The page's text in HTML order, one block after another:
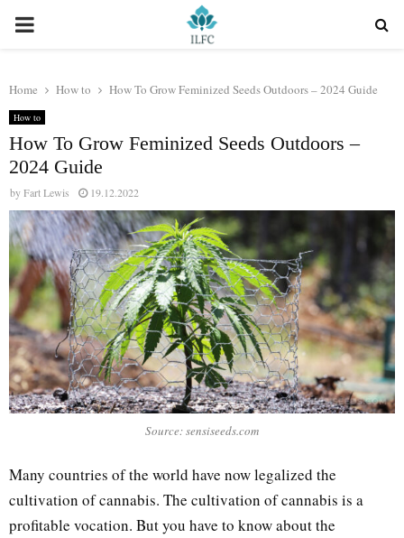
PRIMARY
Home How to How To Grow Feminized Seeds Outdoors – 2024 Guide
How to
How To Grow Feminized Seeds Outdoors –
2024 Guide
byFart Lewis 19.12.2022
Source: sensiseeds.com
Many countries of the world have now legalized the
cultivation of cannabis. The cultivation of cannabis is a
profitable vocation. But you have to know about the